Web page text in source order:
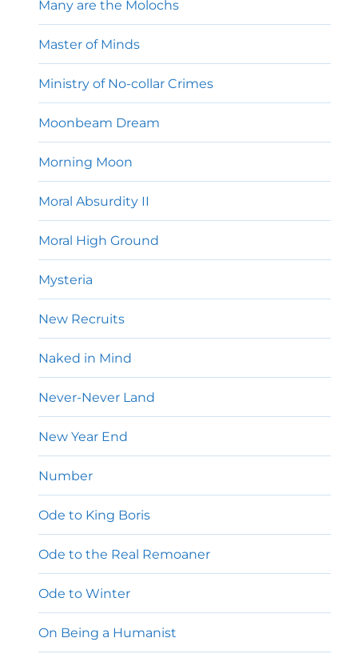
Many are the Molochs
Master of Minds
Ministry of No-collar Crimes
Moonbeam Dream
Morning Moon
Moral Absurdity II
Moral High Ground
Mysteria
New Recruits
Naked in Mind
Never-Never Land
New Year End
Number
Ode to King Boris
Ode to the Real Remoaner
Ode to Winter
On Being a Humanist